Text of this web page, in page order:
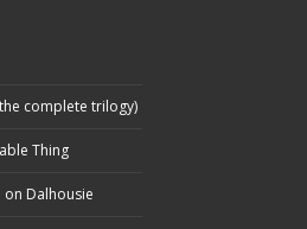
complete trilogy)
Thing
on Dalhousie